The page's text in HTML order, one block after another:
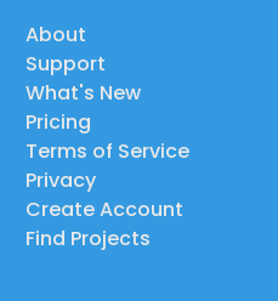
About
Support
What's New
Pricing
Terms of Service
Privacy
Create Account
Find Projects